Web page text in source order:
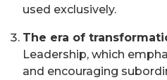
used exclusively.
The era of
Leadership, which
and encouraging